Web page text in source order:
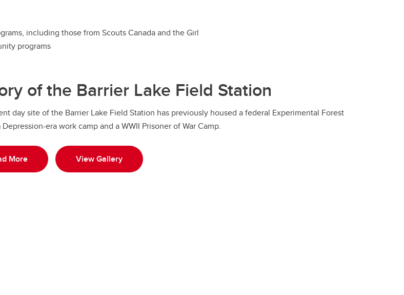
including those from Scouts Canada and the Girl
programs
of the Barrier Lake Field Station
day site of the Barrier Lake Field Station has previously housed a federal Experimental Forest
era work camp and a WWII Prisoner of War Camp.
More View Gallery